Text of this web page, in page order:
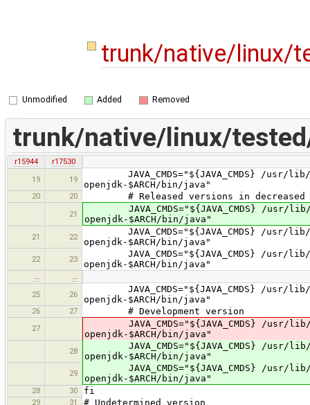
trunk/native/linux/
Unmodified Added Removed
trunk/native/linux/
r15944
r17530
19
19
JAVA_CMDS="${JAVA_CMDS} /usr/
openjdk-$ARCH/bin/java"
20 20 # Released versions in decreased
21
JAVA_CMDS="${JAVA_CMDS} /usr/
openjdk-$ARCH/bin/java"
21 22
JAVA_CMDS="${JAVA_CMDS} /usr/
openjdk-$ARCH/bin/java"
22 23
JAVA_CMDS="${JAVA_CMDS} /usr/
openjdk-$ARCH/bin/java"
25
26
JAVA_CMDS="${JAVA_CMDS} /usr/
openjdk-$ARCH/bin/java"
26 27 # Development version
27
JAVA_CMDS="${JAVA_CMDS} /usr/
openjdk-$ARCH/bin/java"
28
JAVA_CMDS="${JAVA_CMDS} /usr/
openjdk-$ARCH/bin/java"
29
JAVA_CMDS="${JAVA_CMDS} /usr/
openjdk-$ARCH/bin/java"
28 30 fi
29 31 # Undetermined version